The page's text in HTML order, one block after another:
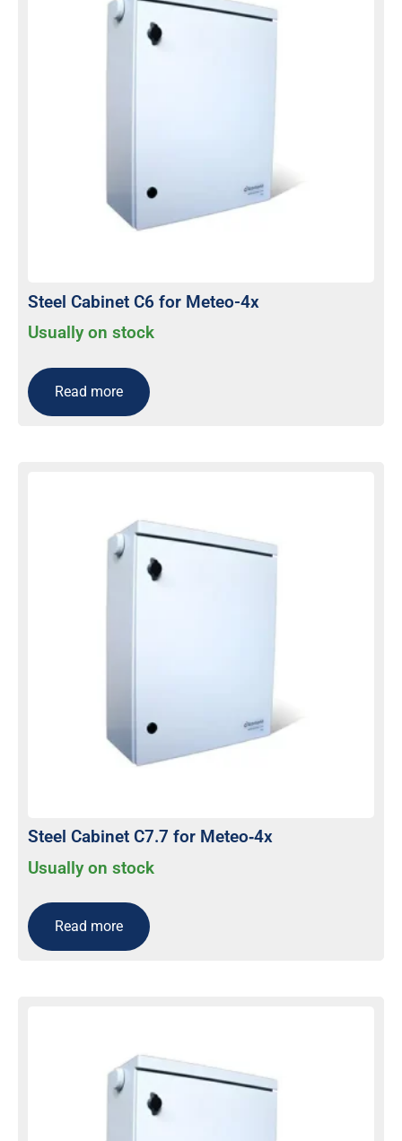
Steel Cabinet C6 for Meteo-4x
Usually on stock
Read more
Steel Cabinet C7.7 for Meteo‐4x
Usually on stock
Read more